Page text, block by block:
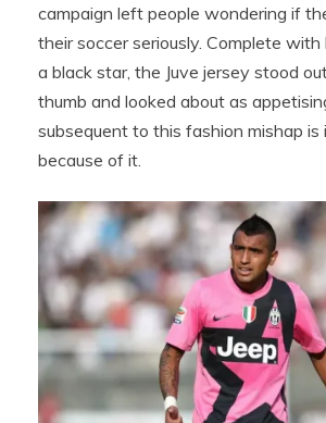
campaign left people wondering if
their soccer seriously. Complete with
a black star, the Juve jersey stood
thumb and looked about as
subsequent to this fashion mishap
because of it.